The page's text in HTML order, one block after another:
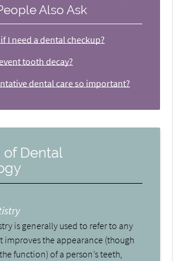
Also Ask
I need a dental checkup?
tooth decay?
dental care so important?
of Dental
is generally used to refer to any
improves the appearance (though
function) of a person’s teeth,